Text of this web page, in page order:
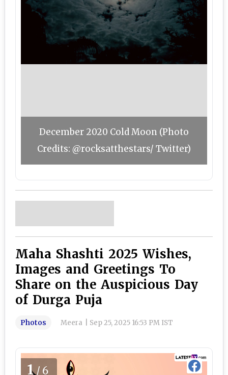
December 2020 Cold Moon (Photo
Credits: @rocksatthestars/ Twitter)
Maha Shashti 2025 Wishes,
Images and Greetings To
Share on the Auspicious Day
of Durga Puja
Photos Meera Sep 25, 2025 16:53 PM IST
1/6